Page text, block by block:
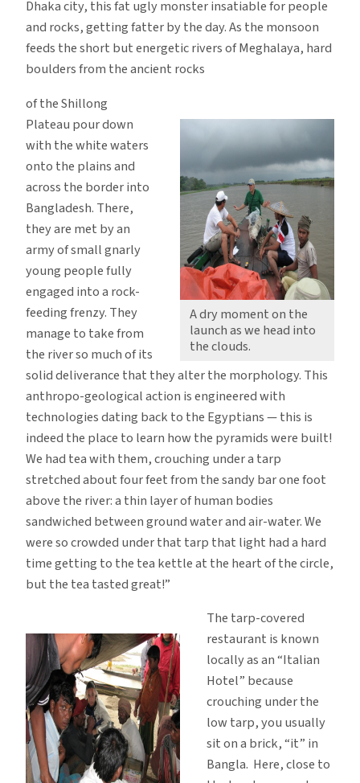
Dhaka city, this fat ugly monster insatiable for people
and rocks, getting fatter by the day. As the monsoon
feeds the short but energetic rivers of Meghalaya, hard
boulders from the ancient rocks
A dry moment on the
launch as we head into
the clouds.
of the Shillong
Plateau pour down
with the white waters
onto the plains and
across the border into
Bangladesh. There,
they are met by an
army of small gnarly
young people fully
engaged into a rock-
feeding frenzy. They
manage to take from
the river so much of its
solid deliverance that they alter the morphology. This
anthropo-geological action is engineered with
technologies dating back to the Egyptians — this is
indeed the place to learn how the pyramids were built!
We had tea with them, crouching under a tarp
stretched about four feet from the sandy bar one foot
above the river: a thin layer of human bodies
sandwiched between ground water and air-water. We
were so crowded under that tarp that light had a hard
time getting to the tea kettle at the heart of the circle,
but the tea tasted great!”
The tarp-covered
restaurant is known
locally as an “Italian
Hotel” because
crouching under the
low tarp, you usually
sit on a brick, “it” in
Bangla. Here, close to